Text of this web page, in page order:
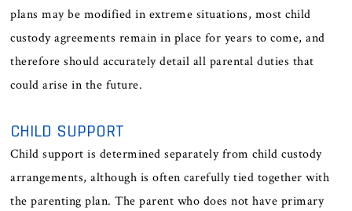
plans may be modified in extreme situations, most child
custody agreements remain in place for years to come, and
therefore should accurately detail all parental duties that
could arise in the future.
CHILD SUPPORT
Child support is determined separately from child custody
arrangements, although is often carefully tied together with
the parenting plan. The parent who does not have primary